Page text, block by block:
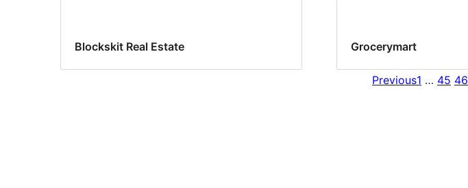
Blockskit Real Estate Grocerymart
Previous1 … 45 46